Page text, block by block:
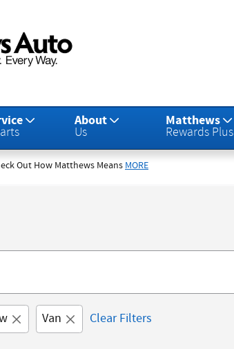
About
Us
Matthews
Rewards Plus
Out How Matthews Means MORE
Van Clear Filters